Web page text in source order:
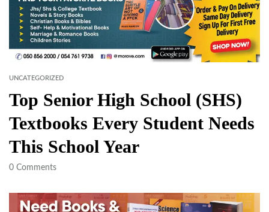
UNCATEGORIZED
Top Senior High School (SHS)
Textbooks Every Student Needs
This School Year
0 Comments